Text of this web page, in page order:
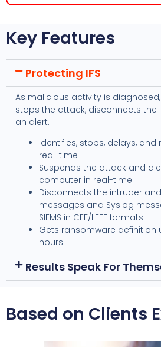
Key Features
Protecting IFS
As malicious activity is
stops the attack, disconnects the
an alert.
Identifies, stops, delays,
real-time
Suspends the attack and
computer in real-time
Disconnects the intruder
messages and Syslog
SIEMS in CEF/LEEF formats
Gets ransomware definition
hours
Results Speak For
Based on Clients